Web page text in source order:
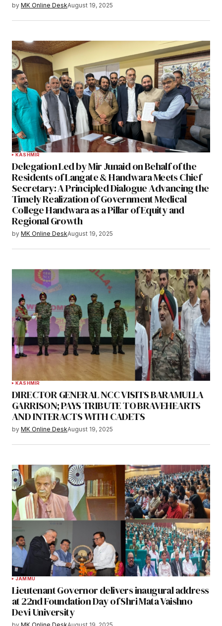
by MK Online DeskAugust 19, 2025
KASHMIR
Delegation Led by Mir Junaid on Behalf of the
Residents of Langate & Handwara Meets Chief
Secretary: A Principled Dialogue Advancing the
Timely Realization of Government Medical
College Handwara as a Pillar of Equity and
Regional Growth
by MK Online DeskAugust 19, 2025
KASHMIR
DIRECTOR GENERAL NCC VISITS BARAMULLA
GARRISON; PAYS TRIBUTE TO BRAVEHEARTS
AND INTERACTS WITH CADETS
by MK Online DeskAugust 19, 2025
JAMMU
Lieutenant Governor delivers inaugural address
at 22nd Foundation Day of Shri Mata Vaishno
Devi University